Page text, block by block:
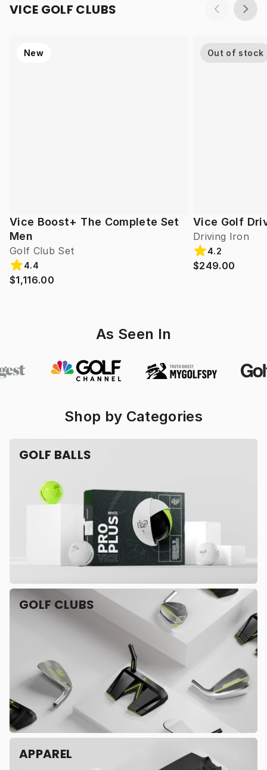
VICE GOLF CLUBS
Vice Boost+ The Complete Set
Men
Golf Club Set
New
4.4
$1,116.00
Vice Golf
Driving Iron
Out of stock
4.2
$249.00
As Seen In
Shop by Categories
GOLF BALLS
GOLF CLUBS
APPAREL